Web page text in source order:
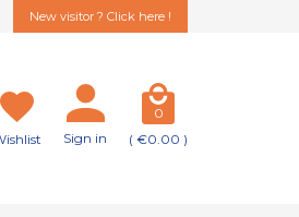
New visitor ? Click here !
Sign in
0
( €0.00 )